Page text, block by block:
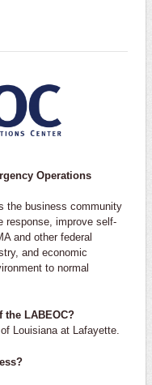
Operations
the business community
response, improve self-
and other federal
and economic
to normal
the LABEOC?
Louisiana at Lafayette.